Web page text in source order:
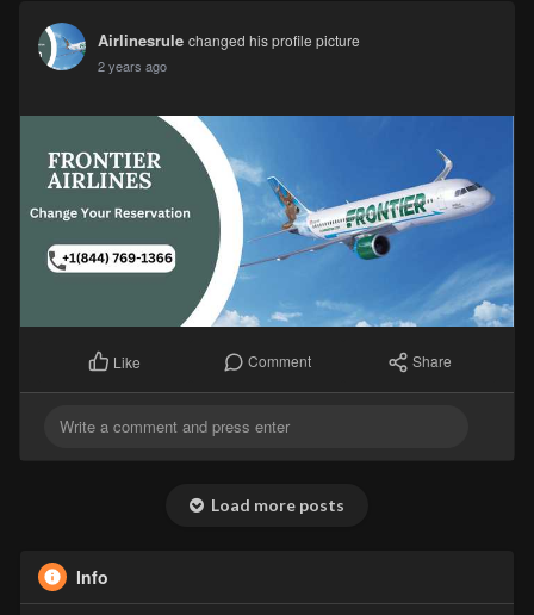
Airlinesrule changed his profile picture
2 years ago
Like Comment Share
Load more posts
Info